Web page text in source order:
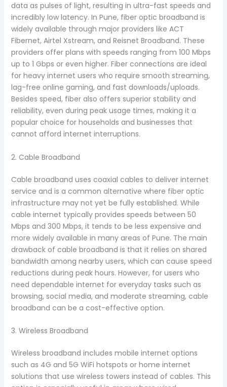
data as pulses of light, resulting in ultra-fast speeds and
incredibly low latency. In Pune, fiber optic broadband is
widely available through major providers like ACT
Fibernet, Airtel Xstream, and Reisnet Broadband. These
providers offer plans with speeds ranging from 100 Mbps
up to 1 Gbps or even higher. Fiber connections are ideal
for heavy internet users who require smooth streaming,
lag-free online gaming, and fast downloads/uploads.
Besides speed, fiber also offers superior stability and
reliability, even during peak usage times, making it a
popular choice for households and businesses that
cannot afford internet interruptions.
2. Cable Broadband
Cable broadband uses coaxial cables to deliver internet
service and is a common alternative where fiber optic
infrastructure may not yet be fully established. While
cable internet typically provides speeds between 50
Mbps and 300 Mbps, it tends to be less expensive and
more widely available in many areas of Pune. The main
drawback of cable broadband is that it relies on shared
bandwidth among nearby users, which can cause speed
reductions during peak hours. However, for users who
need dependable internet for everyday tasks such as
browsing, social media, and moderate streaming, cable
broadband can be a cost-effective option.
3. Wireless Broadband
Wireless broadband includes mobile internet options
such as 4G and 5G WiFi hotspots or home internet
solutions that use wireless towers instead of cables. This